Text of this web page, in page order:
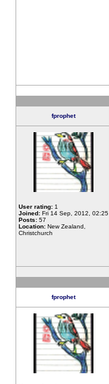
fprophet
User rating: 1
Joined: Fri 14 Sep, 2012, 02:25
Posts: 57
Location: New Zealand,
Christchurch
fprophet